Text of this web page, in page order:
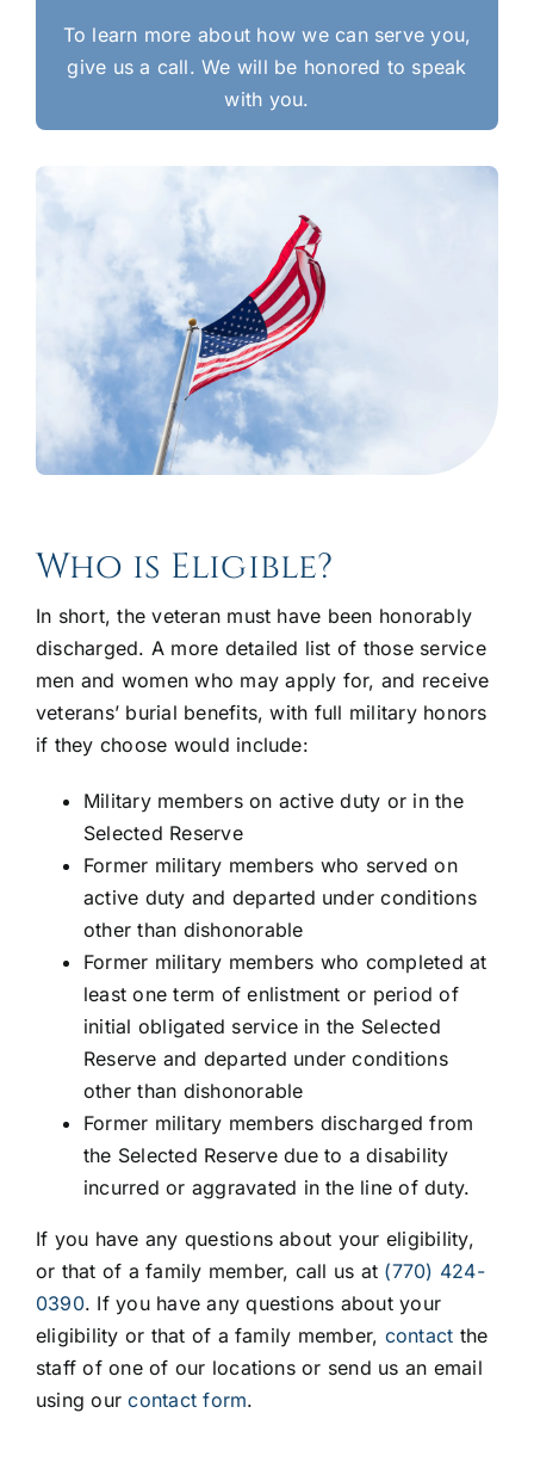
To learn more about how we can serve you,
give us a call. We will be honored to speak
with you.
Who is Eligible?
In short, the veteran must have been honorably
discharged. A more detailed list of those service
men and women who may apply for, and receive
veterans’ burial benefits, with full military honors
if they choose would include:
Military members on active duty or in the
Selected Reserve
Former military members who served on
active duty and departed under conditions
other than dishonorable
Former military members who completed at
least one term of enlistment or period of
initial obligated service in the Selected
Reserve and departed under conditions
other than dishonorable
Former military members discharged from
the Selected Reserve due to a disability
incurred or aggravated in the line of duty.
If you have any questions about your eligibility,
or that of a family member, call us at (770) 424-
0390. If you have any questions about your
eligibility or that of a family member, contact the
staff of one of our locations or send us an email
using ourcontact form.